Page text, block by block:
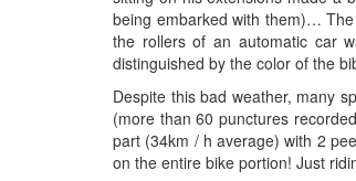
being embarked with them)… The
the rollers of an automatic car
distinguished by the color of the
Despite this bad weather, many
(more than 60 punctures
part (34km / h average) with 2
on the entire bike portion! Just